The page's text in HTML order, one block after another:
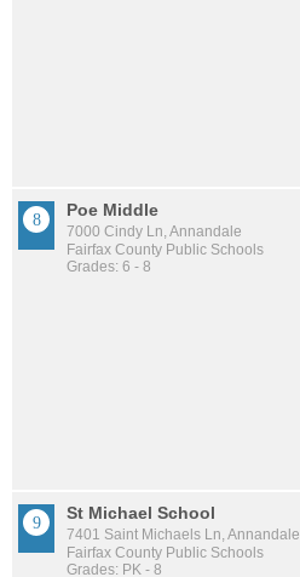
Poe Middle
7000 Cindy Ln, Annandale
Fairfax County Public Schools
Grades: 6 - 8
St Michael School
7401 Saint Michaels Ln, Annandale
Fairfax County Public Schools
Grades: PK - 8